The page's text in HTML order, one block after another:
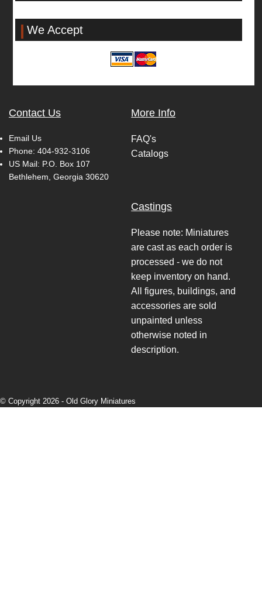
We Accept
Contact Us
Email Us
Phone: 404-932-3106
US Mail: P.O. Box 107
Bethlehem, Georgia 30620
More Info
FAQ's
Catalogs
Castings
Please note: Miniatures
are cast as each order is
processed - we do not
keep inventory on hand.
All figures, buildings, and
accessories are sold
unpainted unless
otherwise noted in
description.
© Copyright 2026 - Old Glory Miniatures